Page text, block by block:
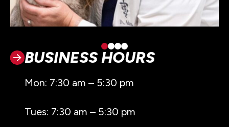
BUSINESS HOURS
Mon: 7:30 am – 5:30 pm
Tues: 7:30 am – 5:30 pm